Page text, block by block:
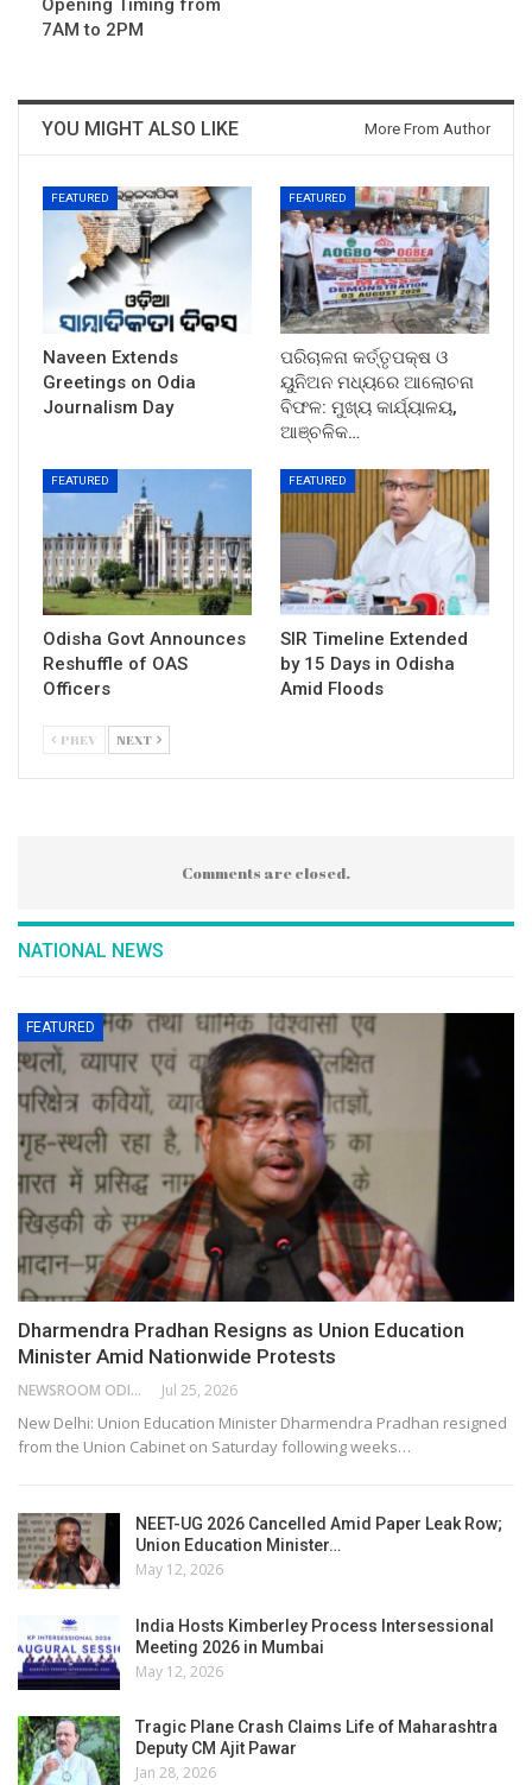
Opening Timing from
7AM to 2PM
YOU MIGHT ALSO LIKE More From Author
FEATURED
Naveen Extends
Greetings on Odia
Journalism Day
FEATURED
ପରିଚାଳନା କର୍ତ୍ତୃପକ୍ଷ ଓ
ୟୁନିଅନ ମଧ୍ୟରେ ଆଲୋଚନା
ବିଫଳ: ମୁଖ୍ୟ କାର୍ଯ୍ୟାଳୟ,
ଆଞ୍ଚଳିକ…
FEATURED
Odisha Govt Announces
Reshuffle of OAS
Officers
FEATURED
SIR Timeline Extended
by 15 Days in Odisha
Amid Floods
PREV NEXT
Comments are closed.
NATIONAL NEWS
FEATURED
Dharmendra Pradhan Resigns as Union Education
Minister Amid Nationwide Protests
NEWSROOM ODISHA NETWORK Jul 25, 2026
New Delhi: Union Education Minister Dharmendra Pradhan resigned
from the Union Cabinet on Saturday following weeks…
NEET-UG 2026 Cancelled Amid Paper Leak Row;
Union Education Minister…
May 12, 2026
India Hosts Kimberley Process Intersessional
Meeting 2026 in Mumbai
May 12, 2026
Tragic Plane Crash Claims Life of Maharashtra
Deputy CM Ajit Pawar
Jan 28, 2026